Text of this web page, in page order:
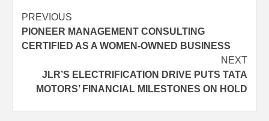
Post
navigation
PREVIOUS
PIONEER MANAGEMENT CONSULTING
CERTIFIED AS A WOMEN-OWNED BUSINESS
NEXT
JLR’S ELECTRIFICATION DRIVE PUTS TATA
MOTORS’ FINANCIAL MILESTONES ON HOLD